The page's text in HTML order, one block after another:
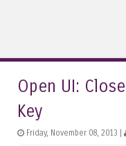
Open UI:
Key
Friday, November 08, 2013 |